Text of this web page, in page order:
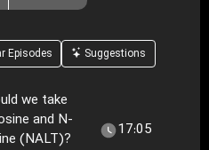
Episodes Suggestions
we take
and N-
(NALT)?
17:05